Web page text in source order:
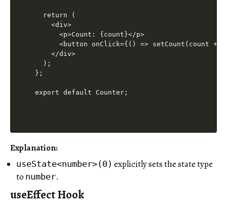
  return (
    <div>
      <p>Count: {count}</p>
<button onClick={() => setCount(count +
    </div>
  );
};
export default Counter;
Explanation:
useState<number>(0) explicitly sets the state type
to number.
useEffect Hook